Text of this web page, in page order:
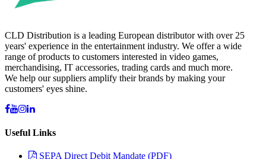
CLD Distribution is a leading European distributor with over 25
years' experience in the entertainment industry. We offer a wide
range of products to customers interested in video games,
merchandising, IT accessories, trading cards and much more.
We help our suppliers amplify their brands by making your
customers' eyes shine.
Useful Links
SEPA Direct Debit Mandate (PDF)